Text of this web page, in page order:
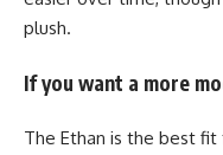
plush.
If you want a more
The Ethan is the best